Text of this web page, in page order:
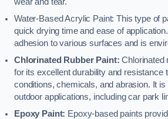
Water-Based Acrylic Paint: This type of
quick drying time and ease of
adhesion to various surfaces and is
Chlorinated Rubber Paint: Chlorinated
for its excellent durability and resistance
conditions, chemicals, and abrasion. It
outdoor applications, including car park
Epoxy Paint: Epoxy-based paints